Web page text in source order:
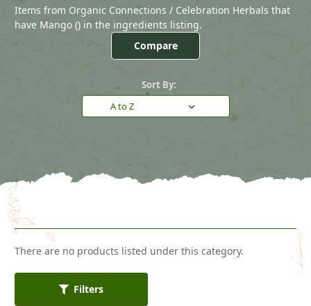
Compare
Sort By:
Items from Organic Connections / Celebration Herbals that
have Mango () in the ingredients listing.
Filters
There are no products listed under this category.